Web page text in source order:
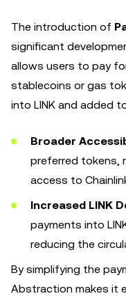
The introduction of
significant
allows users to pay
stablecoins or gas
into LINK and added
Broader
preferred tokens,
access to
Increased LINK
payments into
reducing the
By simplifying the
Abstraction makes it